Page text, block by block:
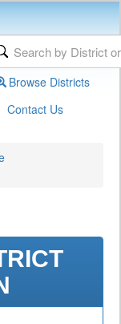
Browse Districts
Contact Us